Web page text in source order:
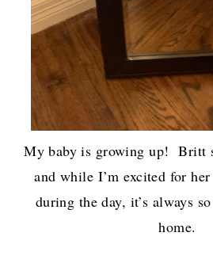
My baby is growing up! Britt
and while I’m excited for
during the day, it’s always
home.